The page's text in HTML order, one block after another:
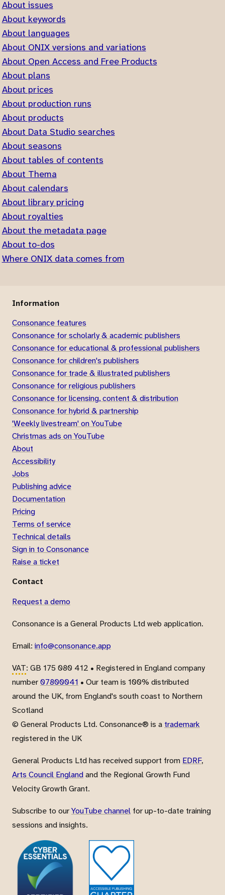
About issues
About keywords
About languages
About ONIX versions and variations
About Open Access and Free Products
About plans
About prices
About production runs
About products
About Data Studio searches
About seasons
About tables of contents
About Thema
About calendars
About library pricing
About royalties
About the metadata page
About to-dos
Where ONIX data comes from
Information
Consonance features
Consonance for scholarly & academic publishers
Consonance for educational & professional publishers
Consonance for children's publishers
Consonance for trade & illustrated publishers
Consonance for religious publishers
Consonance for licensing, content & distribution
Consonance for hybrid & partnership
'Weekly livestream' on YouTube
Christmas ads on YouTube
About
Accessibility
Jobs
Publishing advice
Documentation
Pricing
Terms of service
Technical details
Sign in to Consonance
Raise a ticket
Contact
Request a demo
Consonance is a General Products Ltd web application.
Email: info@consonance.app
VAT: GB 175 080 412 • Registered in England company
number07800041 • Our team is 100% distributed
around the UK, from England's south coast to Northern
Scotland
© General Products Ltd. Consonance® is a trademark
registered in the UK
General Products Ltd has received support from EDRF,
Arts Council Englandand the Regional Growth Fund
Velocity Growth Grant.
Subscribe to ourYouTube channel for up-to-date training
sessions and insights.